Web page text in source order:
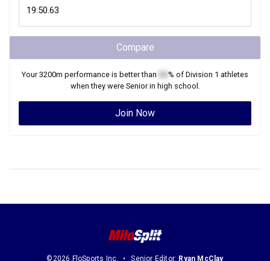
Compare
Your3200m performance is better than % of Division 1 athletes
when they were Seniorin high school.
Join Now
©2026 FloSports Inc. Senior Editor: Ryan McClay